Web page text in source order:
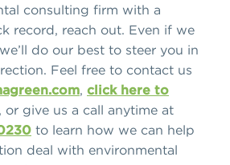
consulting firm with a
record, reach out. Even if we
do our best to steer you in
Feel free to contact us
, click here to
, or give us a call anytime at
to learn how we can help
deal with environmental